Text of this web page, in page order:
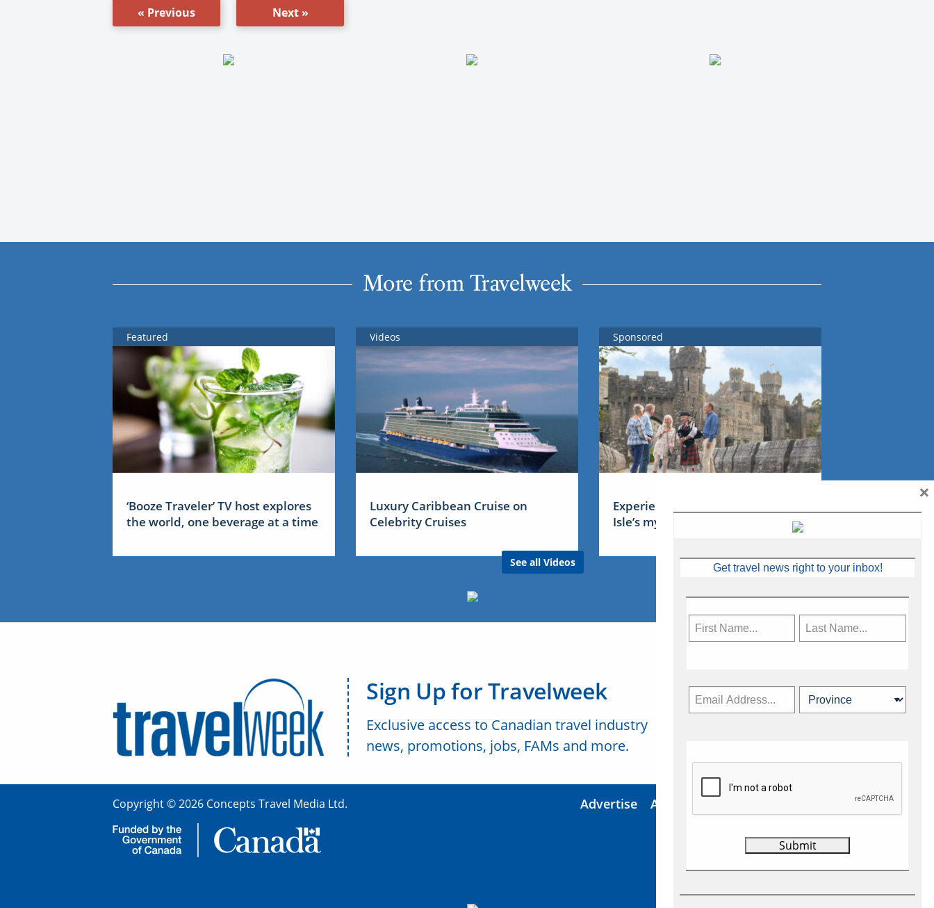
« Previous Next »
More from Travelweek
Featured
‘Booze Traveler’ TV host explores
the world, one beverage at a time
Videos
Luxury Caribbean Cruise on
Celebrity Cruises
See all Videos
Sponsored
Experience Ireland: the Emerald
Isle’s mythical tales
Sign Up for Travelweek
Exclusive access to Canadian travel industry
news, promotions, jobs, FAMs and more.
Copyright © 2026 Concepts Travel Media Ltd. Advertise About Us
Get travel news right to your inbox!
×